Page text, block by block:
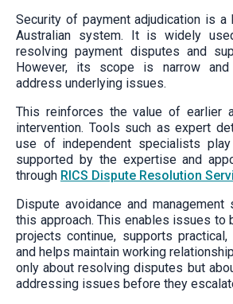
Security of payment adjudication is
Australian system. It is widely
resolving payment disputes and
However, its scope is narrow
address underlying issues.
This reinforces the value of earlier
intervention. Tools such as expert
use of independent specialists
supported by the expertise and
through RICS Dispute Resolution
Dispute avoidance and
this approach. This enables issues to
projects continue, supports
and helps maintain working
only about resolving disputes but
addressing issues before they